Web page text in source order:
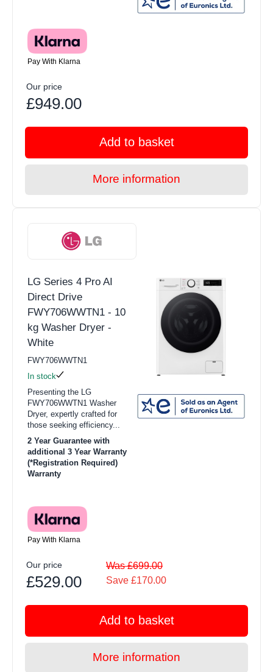
Pay With Klarna
Our price
£949.00
Add to basket
More information
LG Series 4 Pro AI
Direct Drive
FWY706WWTN1 - 10
kg Washer Dryer -
White
FWY706WWTN1
In stock
Presenting the LG
FWY706WWTN1 Washer
Dryer, expertly crafted for
those seeking efficiency...
2 Year Guarantee with
additional 3 Year Warranty
(*Registration Required)
Warranty
Pay With Klarna
Our price
£529.00
Was £699.00
Save £170.00
Add to basket
More information